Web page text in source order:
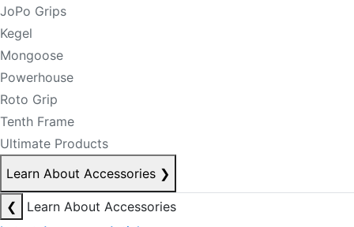
JoPo Grips
Kegel
Mongoose
Powerhouse
Roto Grip
Tenth Frame
Ultimate Products
Learn About Accessories ❯
❮
Learn About Accessories